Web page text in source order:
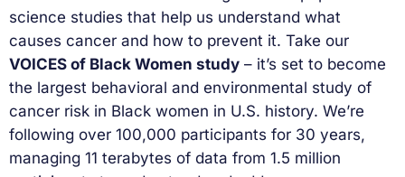
science studies that help us understand what
causes cancer and how to prevent it. Take our
VOICES of Black Women study – it’s set to become
the largest behavioral and environmental study of
cancer risk in Black women in U.S. history. We’re
following over 100,000 participants for 30 years,
managing 11 terabytes of data from 1.5 million